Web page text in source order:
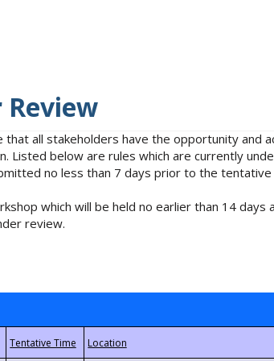
Review
all stakeholders have the opportunity
Listed below are rules which are currently
no less than 7 days prior to the tentative
which will be held no earlier than 14
review.